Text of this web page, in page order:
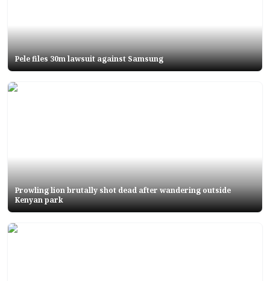
Pele files 30m lawsuit against Samsung
Prowling lion brutally shot dead after wandering outside
Kenyan park